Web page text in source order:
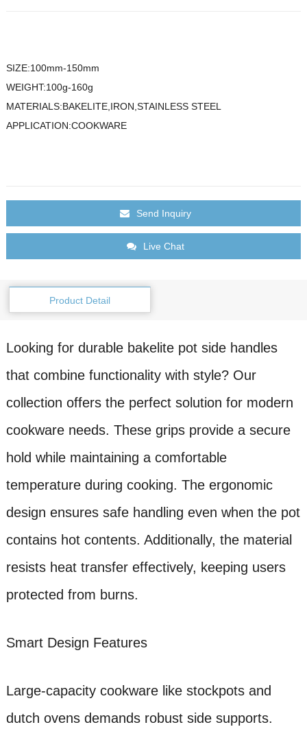
SIZE:100mm-150mm
WEIGHT:100g-160g
MATERIALS:BAKELITE,IRON,STAINLESS STEEL
APPLICATION:COOKWARE
Send Inquiry
Live Chat
Product Detail
Looking for durable bakelite pot side handles
that combine functionality with style? Our
collection offers the perfect solution for modern
cookware needs. These grips provide a secure
hold while maintaining a comfortable
temperature during cooking. The ergonomic
design ensures safe handling even when the pot
contains hot contents. Additionally, the material
resists heat transfer effectively, keeping users
protected from burns.
Smart Design Features
Large-capacity cookware like stockpots and
dutch ovens demands robust side supports.